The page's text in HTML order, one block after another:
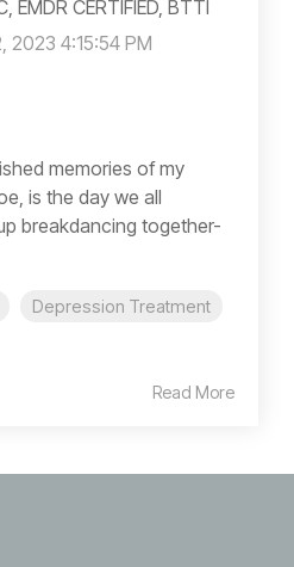
EMDR CERTIFIED, BTTI
2023 4:15:54 PM
memories of my
is the day we all
breakdancing together-
Depression Treatment
Read More